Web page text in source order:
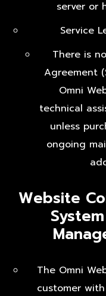
server or
Service
There is
Agreement
Omni
technical
unless
ongoing
Website
The Omni
customer